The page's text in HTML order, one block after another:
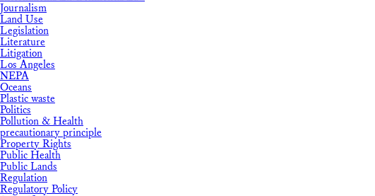
Journalism
Land Use
Legislation
Literature
Litigation
Los Angeles
NEPA
Oceans
Plastic waste
Politics
Pollution & Health
precautionary principle
Property Rights
Public Health
Public Lands
Regulation
Regulatory Policy